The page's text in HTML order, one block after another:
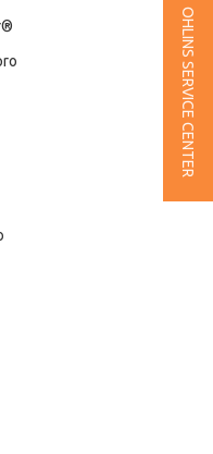
OHLINS SERVICE CENTER